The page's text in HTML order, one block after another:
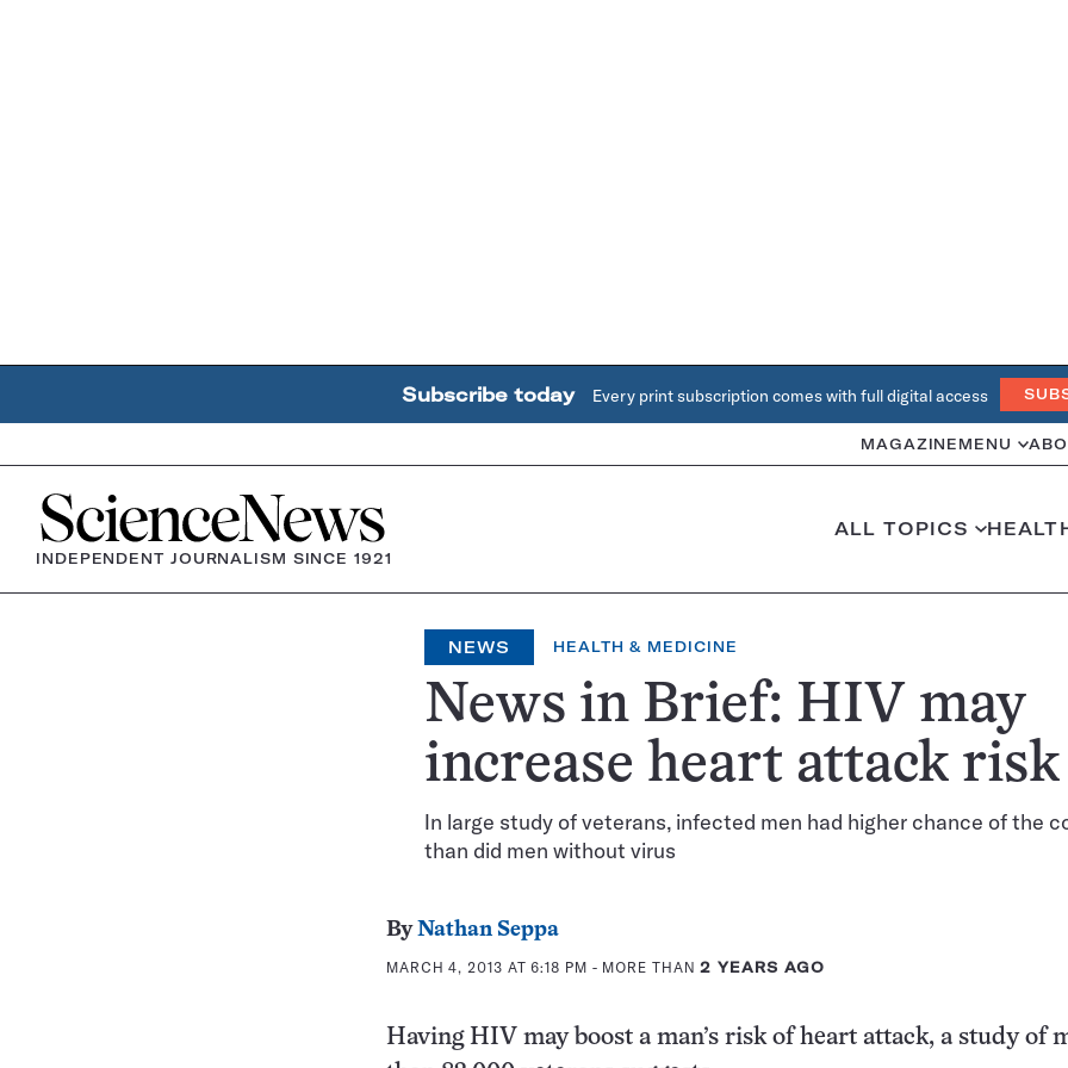
Subscribe today Every print subscription comes with full digital access
MAGAZINE MENU
Home
INDEPENDENT JOURNALISM SINCE 1921
ALL TOPICS
NEWS HEALTH & MEDICINE
News in Brief: HIV may
increase heart attack risk
In large study of veterans, infected men had higher chance of the
than did men without virus
ByNathan Seppa
MARCH 4, 2013 AT 6:18 PM - MORE THAN2 YEARS AGO
Having HIV may boost a man’s risk of heart attack, a study of